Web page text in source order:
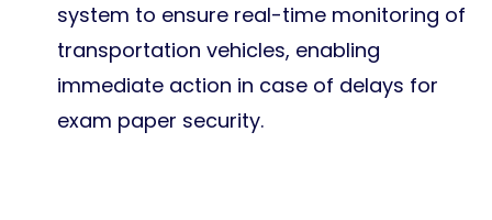
system to ensure real-time monitoring of
transportation vehicles, enabling
immediate action in case of delays for
exam paper security.